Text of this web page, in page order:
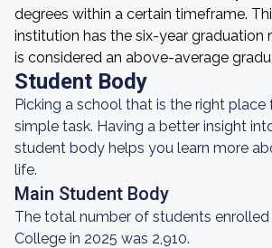
degrees within a certain timeframe.
institution has the six-year graduation
is considered an above-average
Student Body
Picking a school that is the right place
simple task. Having a better insight
student body helps you learn more
life.
Main Student Body
The total number of students enrolled
College in 2025 was 2,910.